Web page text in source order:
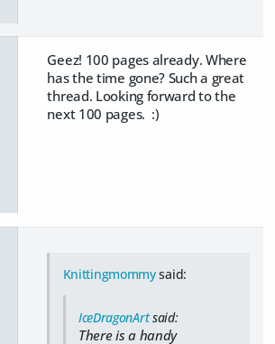
Geez! 100 pages already. Where
has the time gone? Such a great
thread. Looking forward to the
next 100 pages. :)
Knittingmommysaid:
IceDragonArtsaid:
There is a handy